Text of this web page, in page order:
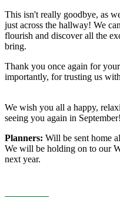
This isn't really goodbye, as
just across the hallway! We
flourish and discover all the
bring.
Thank you once again for
importantly, for trusting us
We wish you all a happy,
seeing you again in September!
Planners: Will be sent home
We will be holding on to our
next year.